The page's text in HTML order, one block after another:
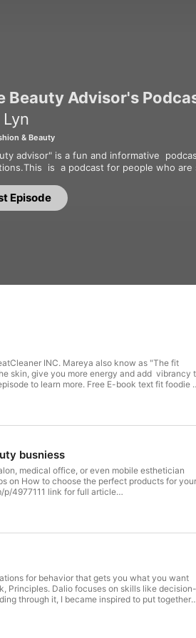
Beauty Advisor's
& Beauty
advisor" is a fun and informative
is  a podcast for people who are
also shares the latest health and beauty
interviews with the top health and
Episode
INC. Mareya also know as "The fit
skin, give you more energy and add vibrancy
E-book text fit foodie to
busniess
medical office, or even mobile esthetician
on How to choose the perfect products for your
for behavior that gets you what you want
Principles. Dalio focuses on skills like decision-
through it, I became inspired to put together
principles are a foundation for a better you.